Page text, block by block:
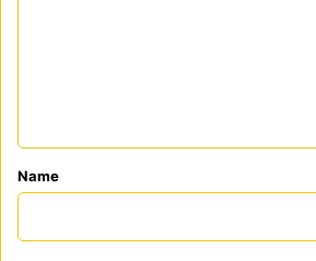
*
Name